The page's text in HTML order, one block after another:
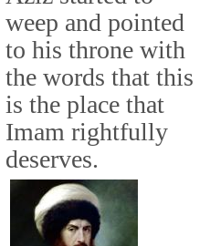
weep and pointed
to his throne with
the words that this
is the place that
Imam rightfully
deserves.